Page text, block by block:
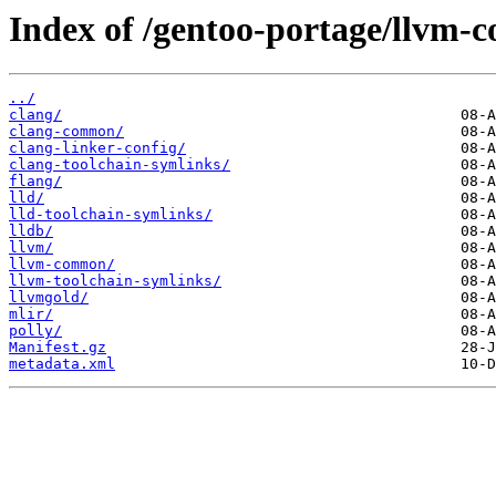
Index of /gentoo-portage/llvm-
../
clang/
clang-common/
clang-linker-config/
clang-toolchain-symlinks/
flang/
lld/
lld-toolchain-symlinks/
lldb/
llvm/
llvm-common/
llvm-toolchain-symlinks/
llvmgold/
mlir/
polly/
Manifest.gz
metadata.xml